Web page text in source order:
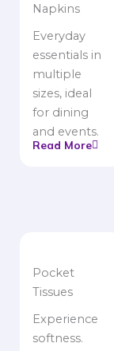
Napkins
Everyday
essentials in
multiple
sizes, ideal
for dining
and events.
Read More
Pocket
Tissues
Experience
softness.